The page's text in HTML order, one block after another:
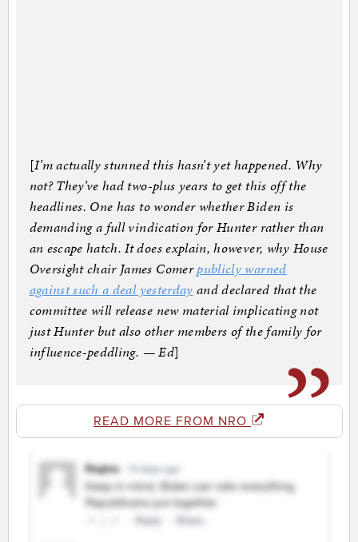
[I’m actually stunned this hasn’t yet happened. Why
not? They’ve had two-plus years to get this off the
headlines. One has to wonder whether Biden is
demanding a full vindication for Hunter rather than
an escape hatch. It does explain, however, why House
Oversight chair James Comerpublicly warned
against such a deal yesterday and declared that the
committee will release new material implicating not
just Hunter but also other members of the family for
influence-peddling. — Ed]
READ MORE FROM NRO